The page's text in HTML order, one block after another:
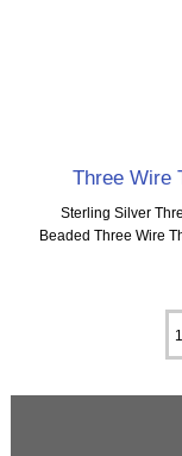
Three Wire
Sterling Silver
Beaded Three Wire